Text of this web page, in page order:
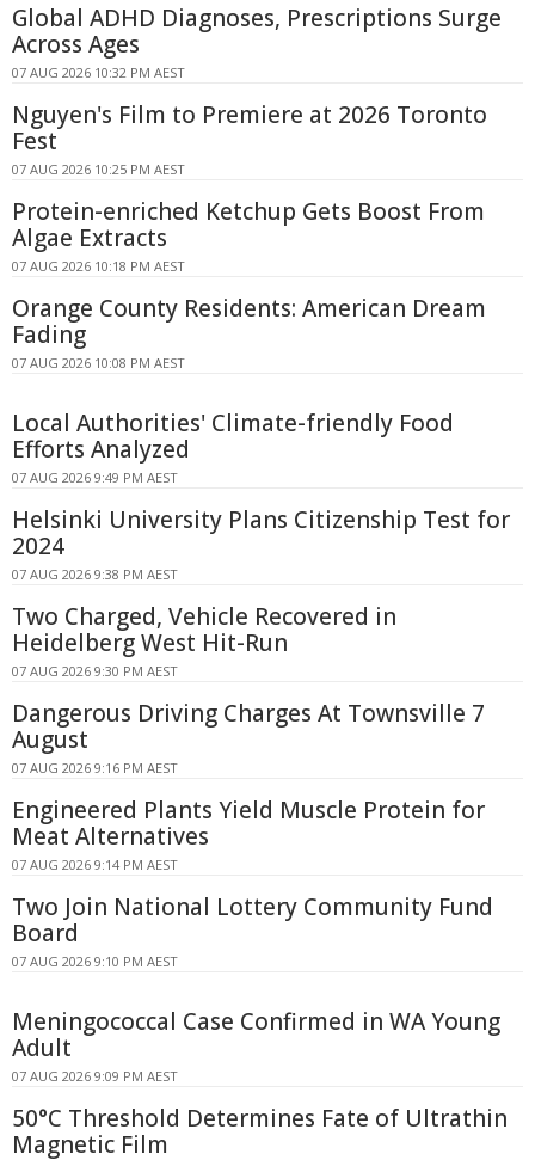
Global ADHD Diagnoses, Prescriptions Surge
Across Ages
07 AUG 2026 10:32 PM AEST
Nguyen's Film to Premiere at 2026 Toronto
Fest
07 AUG 2026 10:25 PM AEST
Protein-enriched Ketchup Gets Boost From
Algae Extracts
07 AUG 2026 10:18 PM AEST
Orange County Residents: American Dream
Fading
07 AUG 2026 10:08 PM AEST
Local Authorities' Climate-friendly Food
Efforts Analyzed
07 AUG 2026 9:49 PM AEST
Helsinki University Plans Citizenship Test for
2024
07 AUG 2026 9:38 PM AEST
Two Charged, Vehicle Recovered in
Heidelberg West Hit-Run
07 AUG 2026 9:30 PM AEST
Dangerous Driving Charges At Townsville 7
August
07 AUG 2026 9:16 PM AEST
Engineered Plants Yield Muscle Protein for
Meat Alternatives
07 AUG 2026 9:14 PM AEST
Two Join National Lottery Community Fund
Board
07 AUG 2026 9:10 PM AEST
Meningococcal Case Confirmed in WA Young
Adult
07 AUG 2026 9:09 PM AEST
50°C Threshold Determines Fate of Ultrathin
Magnetic Film